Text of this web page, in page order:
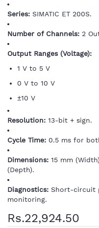
Series: SIMATIC ET 200S.
Number of Channels: 2
Output Ranges (Voltage):
1 V to 5 V
0 V to 10 V
±10 V
Resolution: 13-bit + sign.
Cycle Time: 0.5 ms for
Dimensions: 15 mm
(Depth).
Diagnostics: Short-circuit
monitoring.
Rs.22,924.50